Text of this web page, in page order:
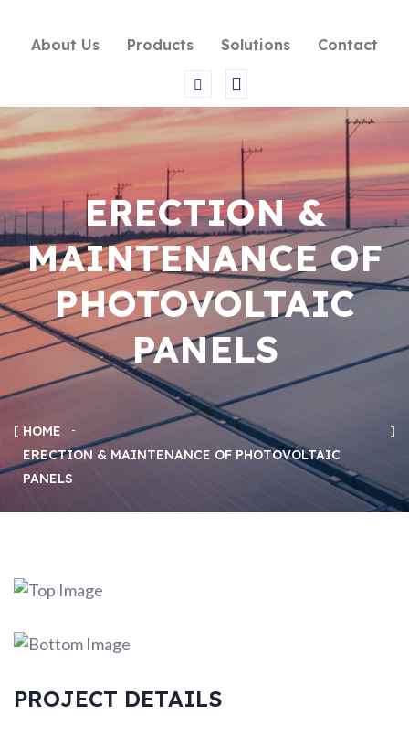
About Us Products Solutions Contact
ERECTION &
MAINTENANCE OF
PHOTOVOLTAIC
PANELS
HOME
ERECTION & MAINTENANCE OF PHOTOVOLTAIC
PANELS
PROJECT DETAILS